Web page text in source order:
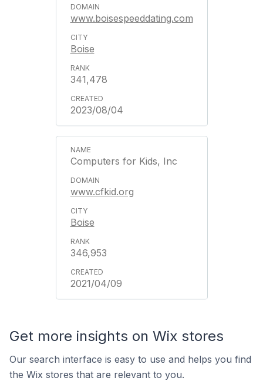
www.boisespeeddating.com
Boise
341,478
2023/08/04
Computers for Kids, Inc
www.cfkid.org
Boise
346,953
2021/04/09
Get more insights on Wix stores
Our search interface is easy to use and helps you find
the Wix stores that are relevant to you.